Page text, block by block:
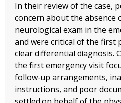
In their review of the case,
concern about the absence
neurological exam in the
and were critical of the first
clear differential diagnosis.
the first emergency visit
follow-up arrangements,
instructions, and poor